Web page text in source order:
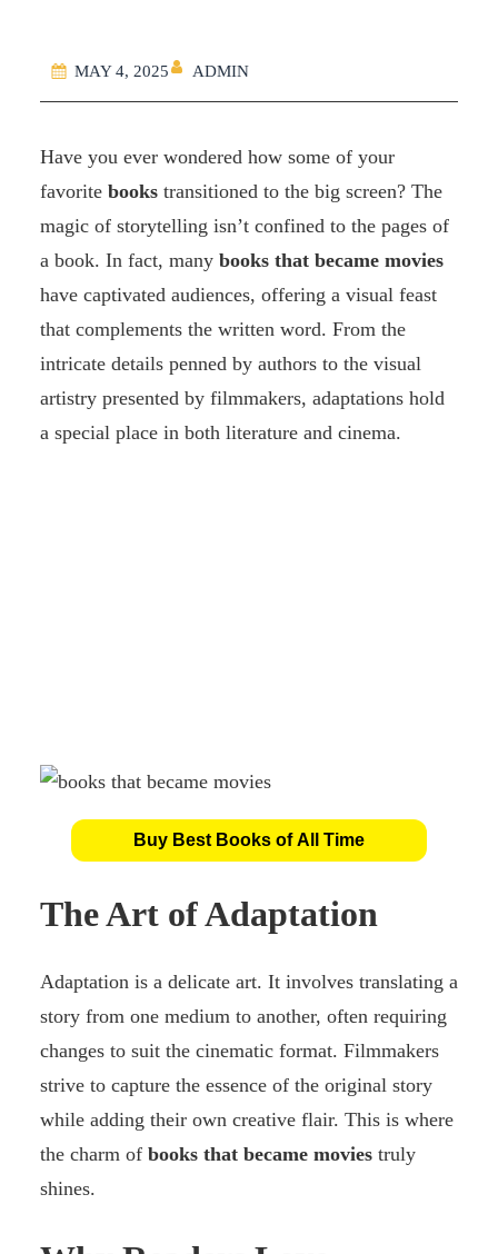
MAY 4, 2025 ADMIN
Have you ever wondered how some of your
favorite books transitioned to the big screen? The
magic of storytelling isn’t confined to the pages of
a book. In fact, many books that became movies
have captivated audiences, offering a visual feast
that complements the written word. From the
intricate details penned by authors to the visual
artistry presented by filmmakers, adaptations hold
a special place in both literature and cinema.
Buy Best Books of All Time
The Art of Adaptation
Adaptation is a delicate art. It involves translating a
story from one medium to another, often requiring
changes to suit the cinematic format. Filmmakers
strive to capture the essence of the original story
while adding their own creative flair. This is where
the charm of books that became movies truly
shines.